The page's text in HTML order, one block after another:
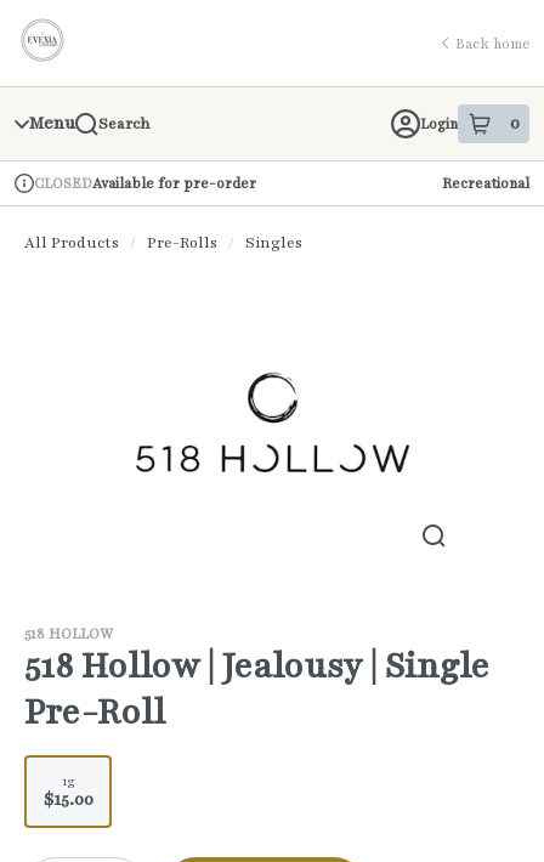
Navigation
return to dispensary home page
Back home
Menu Search Login 0
item sin
Dispensary Info
CLOSEDAvailable for pre-order Recreational
All Products / Pre-Rolls / Singles
518 HOLLOW
518 Hollow | Jealousy | Single
Pre-Roll
1g
$15.00